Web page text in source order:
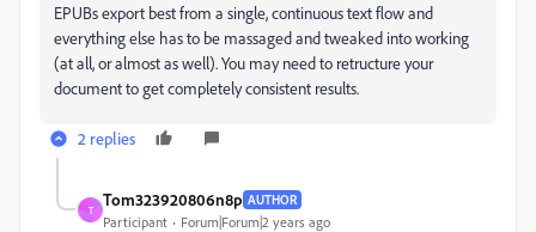
EPUBs export best from a single, continuous text flow and
everything else has to be massaged and tweaked into working
(at all, or almost as well). You may need to retructure your
document to get completely consistent results.
2 replies
T
Tom323920806n8p AUTHOR
Participant Forum|Forum|2 years ago